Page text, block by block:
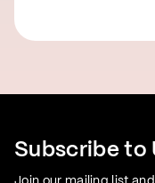
Subscribe to